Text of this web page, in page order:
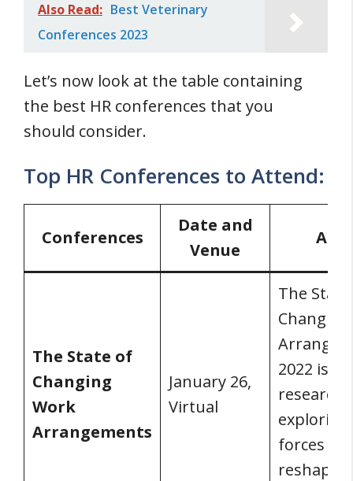
Also Read: Best Veterinary
Conferences 2023
Let’s now look at the table containing
the best HR conferences that you
should consider.
Top HR Conferences to Attend:
Conferences
Date and
Venue
The State of
Changing
Work
Arrangements
January 26,
Virtual
The
2022 is a
research
forces